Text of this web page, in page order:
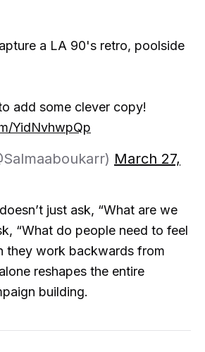
a LA 90's retro, poolside
add some clever copy!
YidNvhwpQp
March 27,
just ask, “What are we
“What do people need to feel
they work backwards from
reshapes the entire
building.